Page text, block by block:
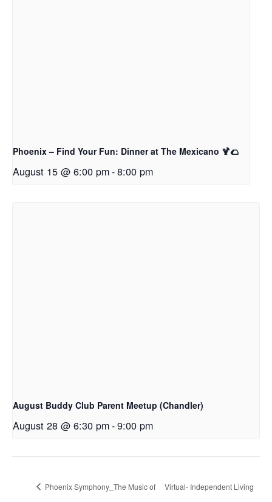
Phoenix – Find Your Fun: Dinner at The Mexicano 🍹🌮
August 15 @ 6:00 pm-8:00 pm
August Buddy Club Parent Meetup (Chandler)
August 28 @ 6:30 pm-9:00 pm
Phoenix Symphony_The Music of
Virtual- Independent Living